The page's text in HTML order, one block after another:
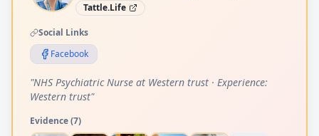
Tattle.Life
Social Links
Facebook
"NHS Psychiatric Nurse at Western trust · Experience:
Western trust"
Evidence (7)